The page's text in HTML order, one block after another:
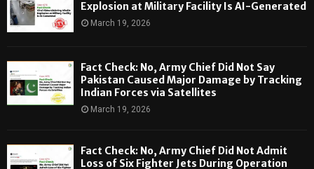
Explosion at Military Facility Is AI-Generated
March 19, 2026
Fact Check: No, Army Chief Did Not Say
Pakistan Caused Major Damage by Tracking
Indian Forces via Satellites
March 19, 2026
Fact Check: No, Army Chief Did Not Admit
Loss of Six Fighter Jets During Operation